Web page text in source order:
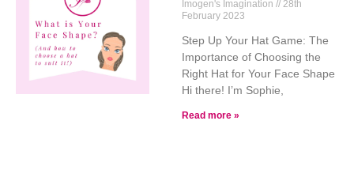
Imogen's Imagination
28th
February 2023
Step Up Your Hat Game: The
Importance of Choosing the
Right Hat for Your Face Shape
Hi there! I’m Sophie,
Read more »